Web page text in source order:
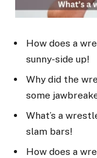
How does a
sunny-side up!
Why did the
some
What’s a
slam bars!
How does a